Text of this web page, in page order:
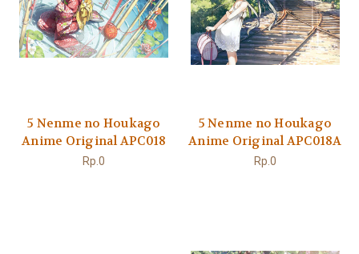
5 Nenme no Houkago
Anime Original APC018
Rp.0
5 Nenme no Houkago
Anime Original APC018A
Rp.0